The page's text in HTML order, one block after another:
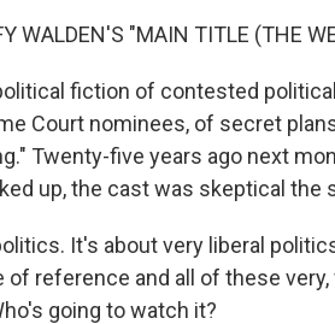
WALDEN'S "MAIN TITLE (THE
fiction of contested
Court nominees, of secret
Twenty-five years ago next
up, the cast was skeptical the
It's about very liberal
of reference and all of these
going to watch it?